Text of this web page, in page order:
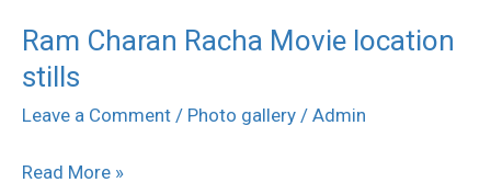
Ram Charan Racha Movie location
stills
Leave a Comment / Photo gallery / Admin
Ram
Charan
Racha
location
Read More »